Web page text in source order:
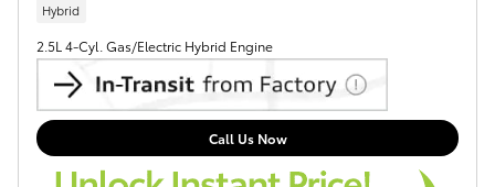
Hybrid
2.5L 4-Cyl. Gas/Electric Hybrid Engine
Call Us Now